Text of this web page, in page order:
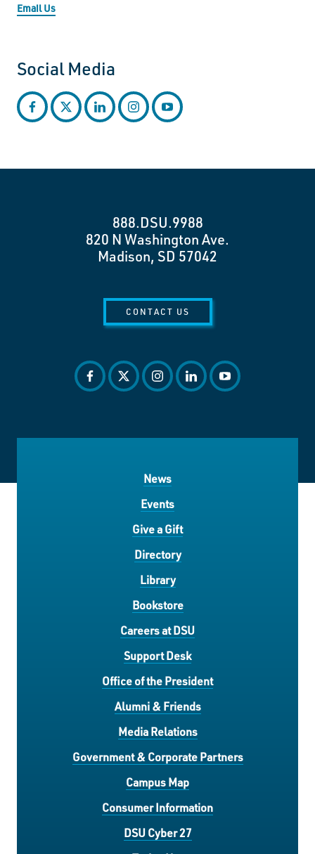
Email Us
Social Media
facebooktwitter linkedininstagramyoutube
888.DSU.9988
820 N Washington Ave.
Madison, SD 57042
CONTACT US
facebook
twitterinstagram
linkedinyoutube
News
Events
Give a Gift
Directory
Library
Bookstore
Careers at DSU
Support Desk
Office of the President
Alumni & Friends
Media Relations
Government & Corporate Partners
Campus Map
Consumer Information
DSU Cyber 27